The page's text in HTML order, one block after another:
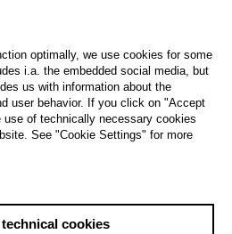
optimally, we use cookies for some
i.a. the embedded social media, but
us with information about the
user behavior. If you click on "Accept
of technically necessary cookies
See "Cookie Settings" for more
cookies